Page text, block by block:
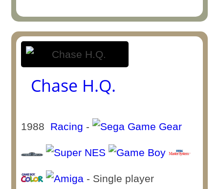
Chase H.Q.
1988 Racing -
- Single player